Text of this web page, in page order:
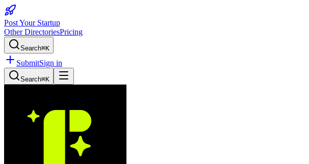
Post Your Startup
Other DirectoriesPricing
Search⌘K
SubmitSign in
Search⌘K